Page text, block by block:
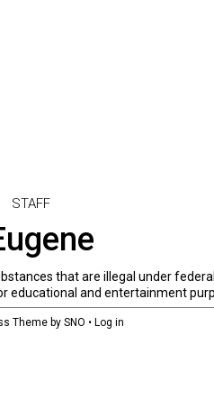
STAFF
that are illegal under
educational and entertainment
Theme by SNO • Log in